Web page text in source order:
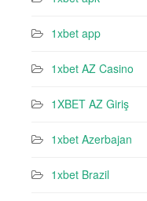
1xbet app
1xbet AZ Casino
1XBET AZ Giriş
1xbet Azerbajan
1xbet Brazil